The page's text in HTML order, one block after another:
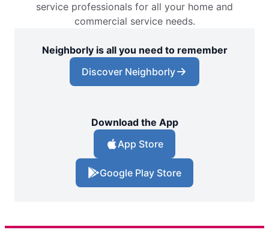
service professionals for all your home and
commercial service needs.
Neighborly is all you need to remember
Discover Neighborly
Download the App
App Store
Google Play Store